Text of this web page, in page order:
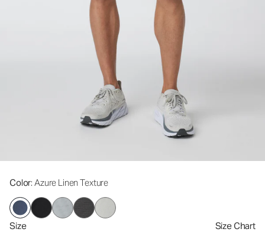
Color: Azure Linen Texture
Size Size Chart